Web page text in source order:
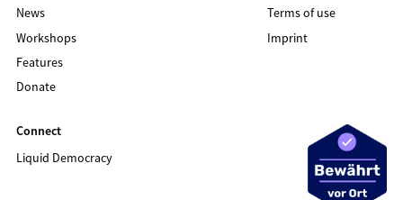
News
Workshops
Features
Donate
Terms of use
Imprint
Connect
Liquid Democracy